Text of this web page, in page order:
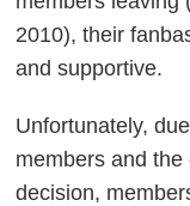
2010), their
and supportive.
Unfortunately,
members and
decision,